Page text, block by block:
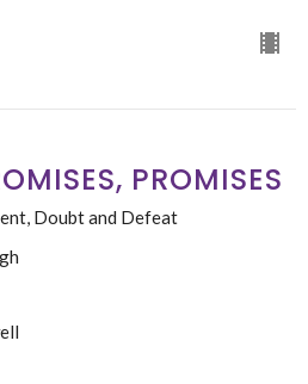
PROMISES
Doubt and Defeat